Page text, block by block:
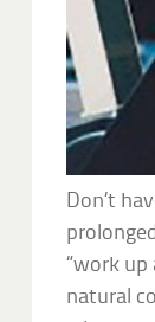
Don’t
“work up
natural